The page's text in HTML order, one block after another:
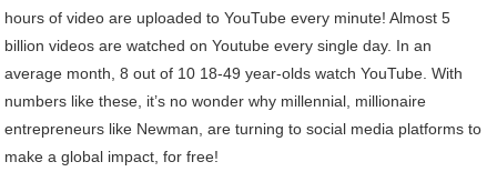
hours of video are uploaded to YouTube every minute! Almost 5
billion videos are watched on Youtube every single day. In an
average month, 8 out of 10 18-49 year-olds watch YouTube. With
numbers like these, it’s no wonder why millennial, millionaire
entrepreneurs like Newman, are turning to social media platforms to
make a global impact, for free!